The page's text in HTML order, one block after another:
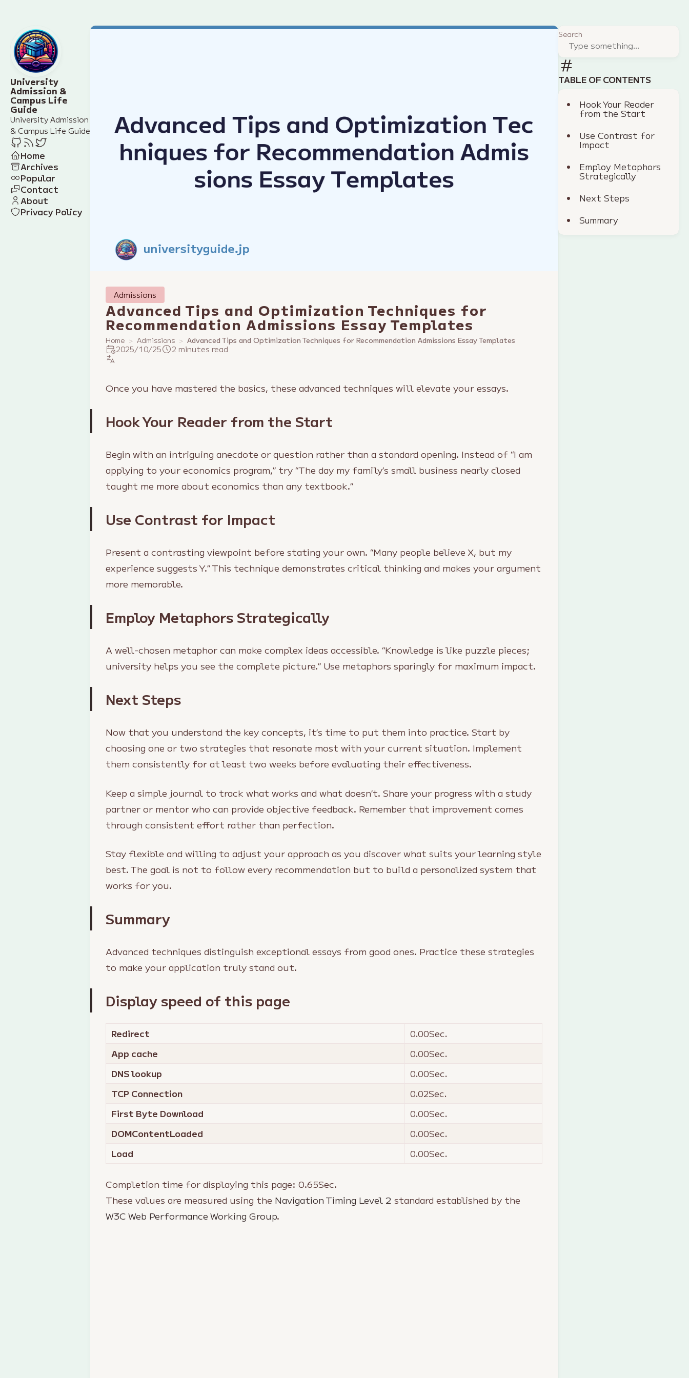
University
Admission &
Campus Life
Guide
University Admission
& Campus Life Guide
Home
Archives
Popular
Contact
About
Privacy Policy
Search
TABLE OF CONTENTS
Hook Your Reader
from the Start
Use Contrast for
Impact
Employ Metaphors
Strategically
Next Steps
Summary
Admissions
Advanced Tips and Optimization Techniques for
Recommendation Admissions Essay Templates
Home Admissions Advanced Tips and Optimization Techniques for Recommendation Admissions Essay Templates
2025/10/25 2 minutes read
Once you have mastered the basics, these advanced techniques will elevate your essays.
Hook Your Reader from the Start
Begin with an intriguing anecdote or question rather than a standard opening. Instead of “I am
applying to your economics program,” try “The day my family’s small business nearly closed
taught me more about economics than any textbook.”
Use Contrast for Impact
Present a contrasting viewpoint before stating your own. “Many people believe X, but my
experience suggests Y.” This technique demonstrates critical thinking and makes your argument
more memorable.
Employ Metaphors Strategically
A well-chosen metaphor can make complex ideas accessible. “Knowledge is like puzzle pieces;
university helps you see the complete picture.” Use metaphors sparingly for maximum impact.
Next Steps
Now that you understand the key concepts, it’s time to put them into practice. Start by
choosing one or two strategies that resonate most with your current situation. Implement
them consistently for at least two weeks before evaluating their effectiveness.
Keep a simple journal to track what works and what doesn’t. Share your progress with a study
partner or mentor who can provide objective feedback. Remember that improvement comes
through consistent effort rather than perfection.
Stay flexible and willing to adjust your approach as you discover what suits your learning style
best. The goal is not to follow every recommendation but to build a personalized system that
works for you.
Summary
Advanced techniques distinguish exceptional essays from good ones. Practice these strategies
to make your application truly stand out.
Display speed of this page
Redirect 0.00Sec.
App cache
0.00Sec.
DNS lookup
0.00Sec.
TCP Connection
0.02Sec.
First Byte Download
0.00Sec.
DOMContentLoaded
0.00Sec.
Load
0.00Sec.
Completion time for displaying this page:0.65Sec.
These values are measured using the Navigation Timing Level 2 standard established by the
W3C Web Performance Working Group.